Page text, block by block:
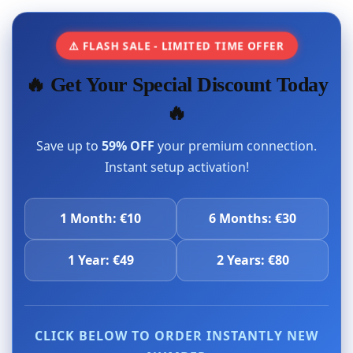
⚠️ FLASH SALE - LIMITED TIME OFFER
🔥 Get Your Special Discount Today
🔥
Save up to 59% OFF your premium connection.
Instant setup activation!
1 Month: €10 6 Months: €30
1 Year: €49 2 Years: €80
CLICK BELOW TO ORDER INSTANTLY NEW